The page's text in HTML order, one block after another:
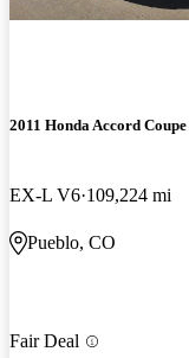
2011 Honda Accord Coupe
EX-L V6 109,224 mi
Pueblo, CO
Fair Deal